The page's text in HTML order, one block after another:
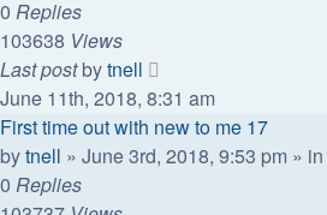
0 Replies
103638 Views
Last postbytnell
June 11th, 2018, 8:31 am
First time out with new to me 17
bytnell » June 3rd, 2018, 9:53 pm » in
0 Replies